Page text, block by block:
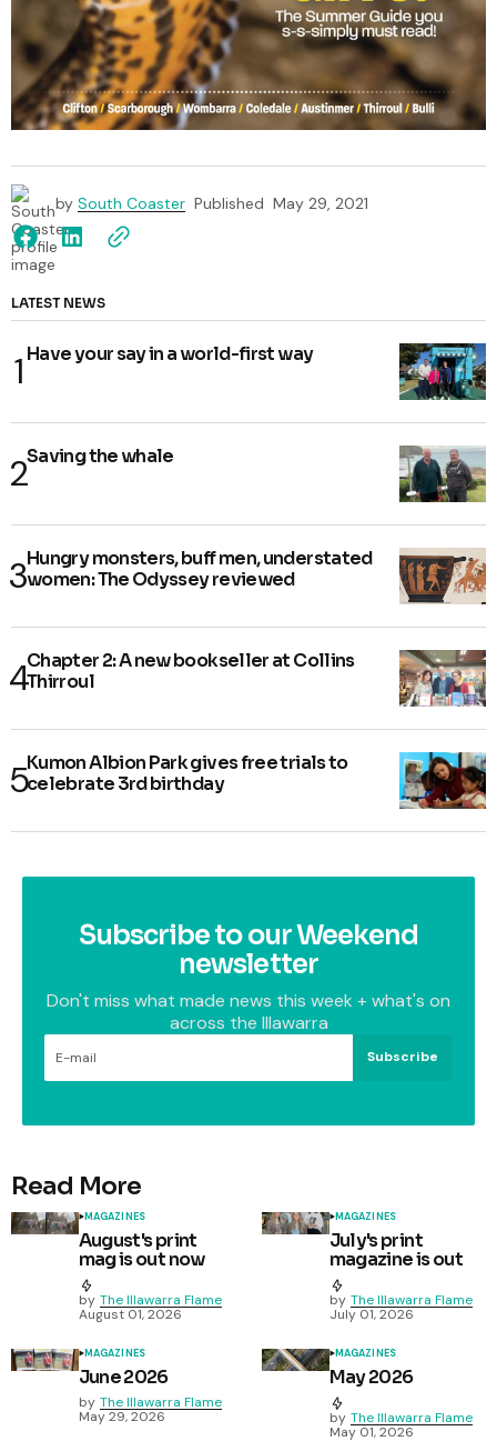
by South Coaster Published May 29, 2021
LATEST NEWS
Have your say in a world-first way
Saving the whale
Hungry monsters, buff men, understated
women: The Odyssey reviewed
Chapter 2: A new bookseller at Collins
Thirroul
Kumon Albion Park gives free trials to
celebrate 3rd birthday
Subscribe to our Weekend
newsletter
Don't miss what made news this week + what's on
across the Illawarra
Subscribe
Read More
MAGAZINES
August's print
mag is out now
by The Illawarra Flame
August 01, 2026
MAGAZINES
July's print
magazine is out
by The Illawarra Flame
July 01, 2026
MAGAZINES
June 2026
by The Illawarra Flame
May 29, 2026
MAGAZINES
May 2026
by The Illawarra Flame
May 01, 2026